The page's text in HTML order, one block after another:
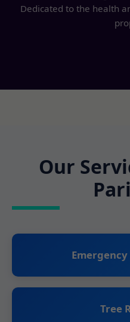
Dedicated to the health
Our
Emergency
Tree